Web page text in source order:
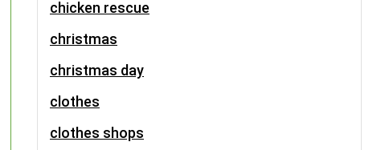
chicken rescue
christmas
christmas day
clothes
clothes shops